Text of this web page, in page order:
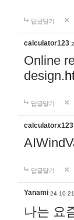
답글달기
calculator123
Online
design.
답글달기
calculatorx123
답글달기
Yanami 24-10-
나는 요